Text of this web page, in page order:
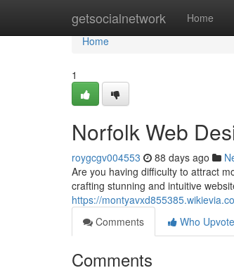
getsocialnetwork Home
Home
Home
1
Norfolk Web
roygcgv004553 88 days ago
Are you having difficulty to attract
crafting stunning and intuitive
https://
Comments
Who
Comments